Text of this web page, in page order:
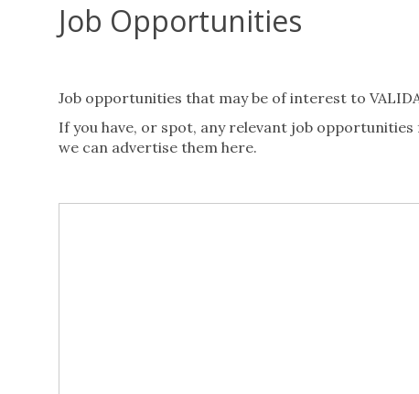
Job Opportunities
Job opportunities that may be of interest to
If you have, or spot, any relevant job
we can advertise them here.